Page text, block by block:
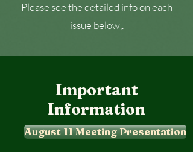
Please see the detailed info on each
issue below,.
Important
Information
August 11 Meeting Presentation